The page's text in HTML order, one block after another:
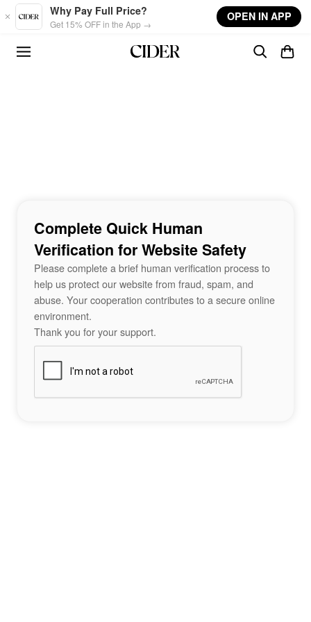
Skip to main content
Why Pay Full Price?
Get 15% OFF in the App →
OPEN IN APP
Complete Quick Human
Verification for Website Safety
Please complete a brief human verification process to
help us protect our website from fraud, spam, and
abuse. Your cooperation contributes to a secure online
environment.
Thank you for your support.